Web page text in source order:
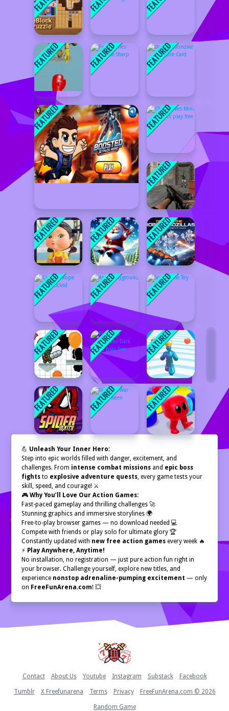
💪 Unleash Your Inner Hero:
Step into epic worlds filled with danger, excitement, and
challenges. From intense combat missions and epic boss
fights to explosive adventure quests, every game tests your
skill, speed, and courage! ⚔️
🎮Why You’ll Love Our Action Games:
Fast-paced gameplay and thrilling challenges 🚀
Stunning graphics and immersive storylines 🌍
Free-to-play browser games — no download needed 💻
Compete with friends or play solo for ultimate glory 🏆
Constantly updated with new free action games every week 🔥
⚡ Play Anywhere, Anytime!
No installation, no registration — just pure action fun right in
your browser. Challenge yourself, explore new titles, and
experience nonstop adrenaline-pumping excitement — only
on FreeFunArena.com! 💥
Contact About Us Youtube Instagram Substack Facebook
Tumblr X Freefunarena Terms Privacy FreeFunArena.com © 2026
Random Game